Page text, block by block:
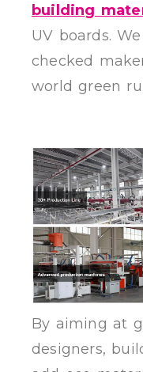
building
UV boards.
checked
world green
By aiming at
designers,